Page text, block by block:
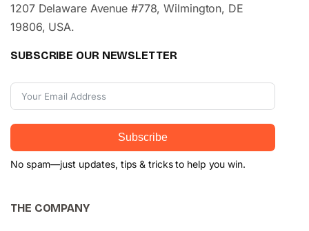
1207 Delaware Avenue #778, Wilmington, DE
19806, USA.
SUBSCRIBE OUR NEWSLETTER
Subscribe
No spam—just updates, tips & tricks to help you win.
THE COMPANY